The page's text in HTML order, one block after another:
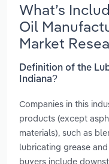
What’s
Oil
Market
Definition of the
Indiana?
Companies in this
products (except
materials), such as
lubricating grease
buyers include